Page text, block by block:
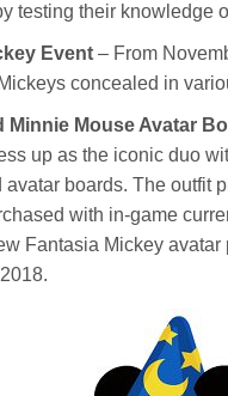
testing their knowledge
Event – From
concealed in
Minnie Mouse Avatar
up as the iconic duo
avatar boards. The outfit
with in-game
Fantasia Mickey